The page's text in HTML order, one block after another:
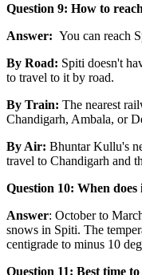
Question 9: How to
Answer:You can reach
By Road:Spiti doesn't
to travel to it by road.
By Train:The nearest
Chandigarh, Ambala, or
By Air:Bhuntar Kullu's
travel to Chandigarh and
Question 10: When does
Answer: October to
snows in Spiti. The
centigrade to minus 10
Question 11: Best time